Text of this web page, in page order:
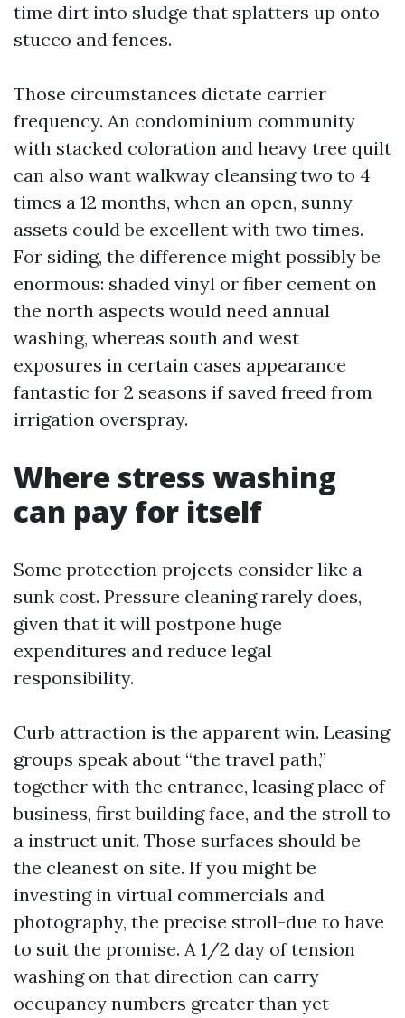
time dirt into sludge that splatters up onto
stucco and fences.
Those circumstances dictate carrier
frequency. An condominium community
with stacked coloration and heavy tree quilt
can also want walkway cleansing two to 4
times a 12 months, when an open, sunny
assets could be excellent with two times.
For siding, the difference might possibly be
enormous: shaded vinyl or fiber cement on
the north aspects would need annual
washing, whereas south and west
exposures in certain cases appearance
fantastic for 2 seasons if saved freed from
irrigation overspray.
Where stress washing
can pay for itself
Some protection projects consider like a
sunk cost. Pressure cleaning rarely does,
given that it will postpone huge
expenditures and reduce legal
responsibility.
Curb attraction is the apparent win. Leasing
groups speak about “the travel path,”
together with the entrance, leasing place of
business, first building face, and the stroll to
a instruct unit. Those surfaces should be
the cleanest on site. If you might be
investing in virtual commercials and
photography, the precise stroll-due to have
to suit the promise. A 1/2 day of tension
washing on that direction can carry
occupancy numbers greater than yet